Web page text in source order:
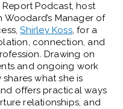
Podcast, host
Manager of
Shirley Koss, for a
connection, and
Drawing on
and ongoing work
what she is
offers practical ways
relationships, and